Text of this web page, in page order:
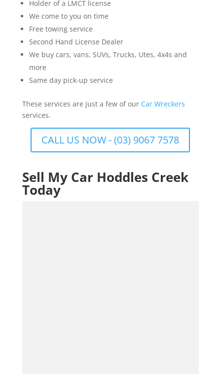
Holder of a LMCT license
We come to you on time
Free towing service
Second Hand License Dealer
We buy cars, vans, SUVs, Trucks, Utes, 4x4s and
more
Same day pick-up service
These services are just a few of our Car Wreckers
services.
CALL US NOW - (03) 9067 7578
Sell My Car Hoddles Creek
Today